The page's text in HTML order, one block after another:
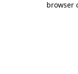
browser